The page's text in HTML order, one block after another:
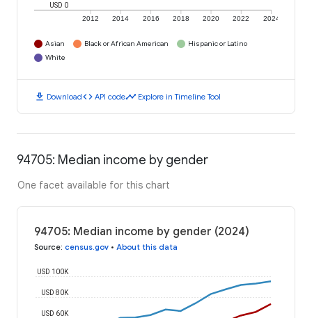
2012 2014 2016 2018 2020 2022 2024
USD 0
Asian Black or African American
Hispanic or Latino
White
download Downloadcode API codetimeline Explore in Timeline Tool
94705: Median income by gender
One facet available for this chart
94705: Median income by gender (2024)
Source: census.gov • About this data
USD 60K
USD 80K
USD 100K